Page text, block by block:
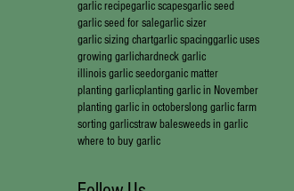
garlic recipegarlic scapesgarlic seed
garlic seed for salegarlic sizer
garlic sizing chartgarlic spacinggarlic uses
growing garlichardneck garlic
illinois garlic seedorganic matter
planting garlicplanting garlic in November
planting garlic in octoberslong garlic farm
sorting garlicstraw balesweeds in garlic
where to buy garlic